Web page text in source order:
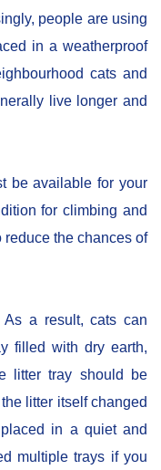
people are using
in a weatherproof
cats and
live longer and
be available for your
for climbing and
the chances of
a result, cats can
filled with dry earth,
litter tray should be
litter itself changed
in a quiet and
multiple trays if you